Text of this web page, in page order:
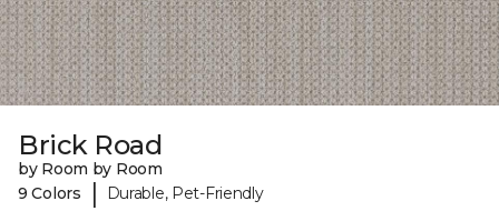
Brick Road
by Room by Room
9 Colors
| Durable, Pet-Friendly